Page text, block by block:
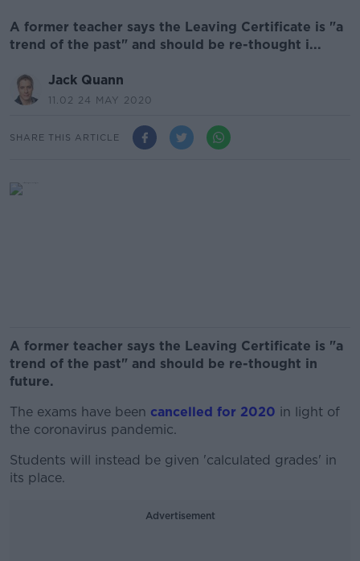
A former teacher says the Leaving Certificate is "a
trend of the past" and should be re-thought i...
Jack Quann
11.02 24 MAY 2020
SHARE THIS ARTICLE
A former teacher says the Leaving Certificate is "a
trend of the past" and should be re-thought in
future.
The exams have been cancelled for 2020 in light of
the coronavirus pandemic.
Students will instead be given 'calculated grades' in
its place.
Advertisement